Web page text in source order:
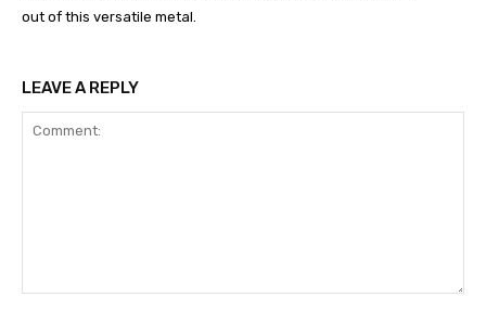
out of this versatile metal.
LEAVE A REPLY